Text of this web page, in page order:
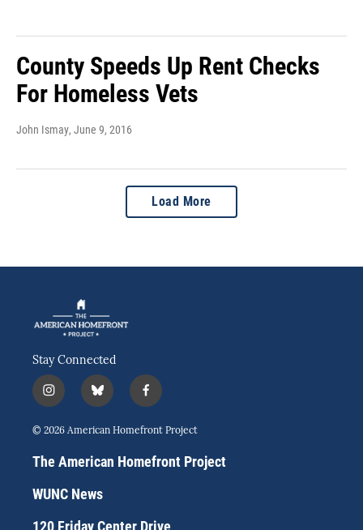
County Speeds Up Rent Checks
For Homeless Vets
John Ismay, June 9, 2016
Load More
Stay Connected
i
n
s
a
g
a
b
l
u
s
k
f
a
c
b
o
© 2026 American Homefront Project
The American Homefront Project
WUNC News
120 Friday Center Drive